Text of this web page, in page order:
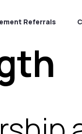
Referrals